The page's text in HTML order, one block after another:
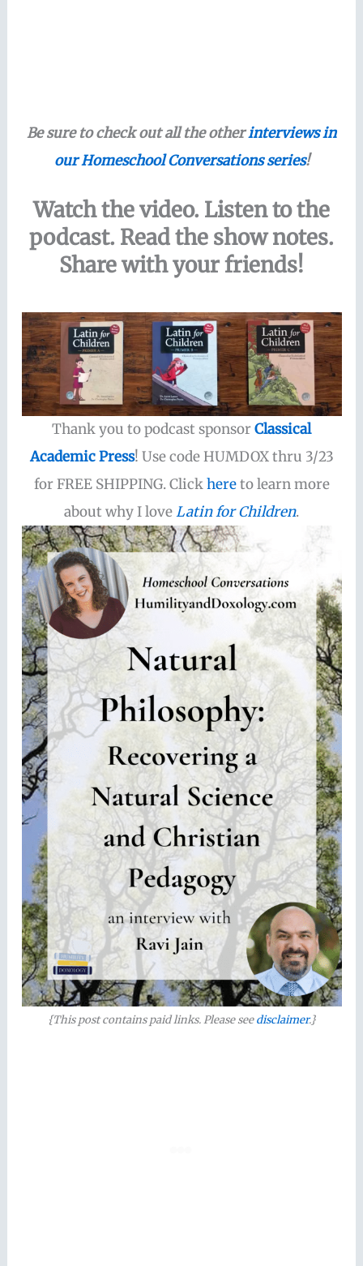
Be sure to check out all the otherinterviews in
our Homeschool Conversations series!
Watch the video. Listen to the
podcast. Read the show notes.
Share with your friends!
Thank you to podcast sponsorClassical
Academic Press! Use code HUMDOX thru 3/23
for FREE SHIPPING. Clickhereto learn more
about why I loveLatin for Children.
{This post contains paid links. Please seedisclaimer.}